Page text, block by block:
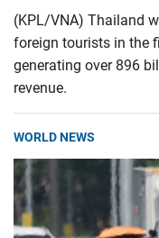
(KPL/VNA) Thailand
foreign tourists in the
generating over 896
revenue.
WORLD NEWS